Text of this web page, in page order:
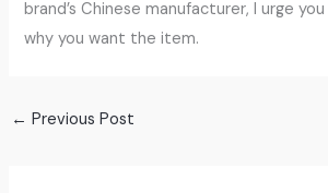
brand’s Chinese manufacturer, I urge
why you want the item.
← Previous Post